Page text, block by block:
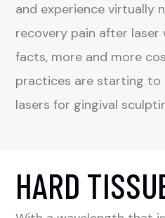
and experience virtually
recovery pain after laser
facts, more and more
practices are starting to
lasers for gingival
HARD